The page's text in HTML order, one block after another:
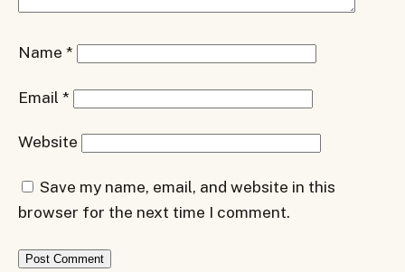
Name *
Email *
Website
Save my name, email, and website in this
browser for the next time I comment.